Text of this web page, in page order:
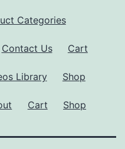
Categories
Contact Us Cart
Library Shop
Cart Shop